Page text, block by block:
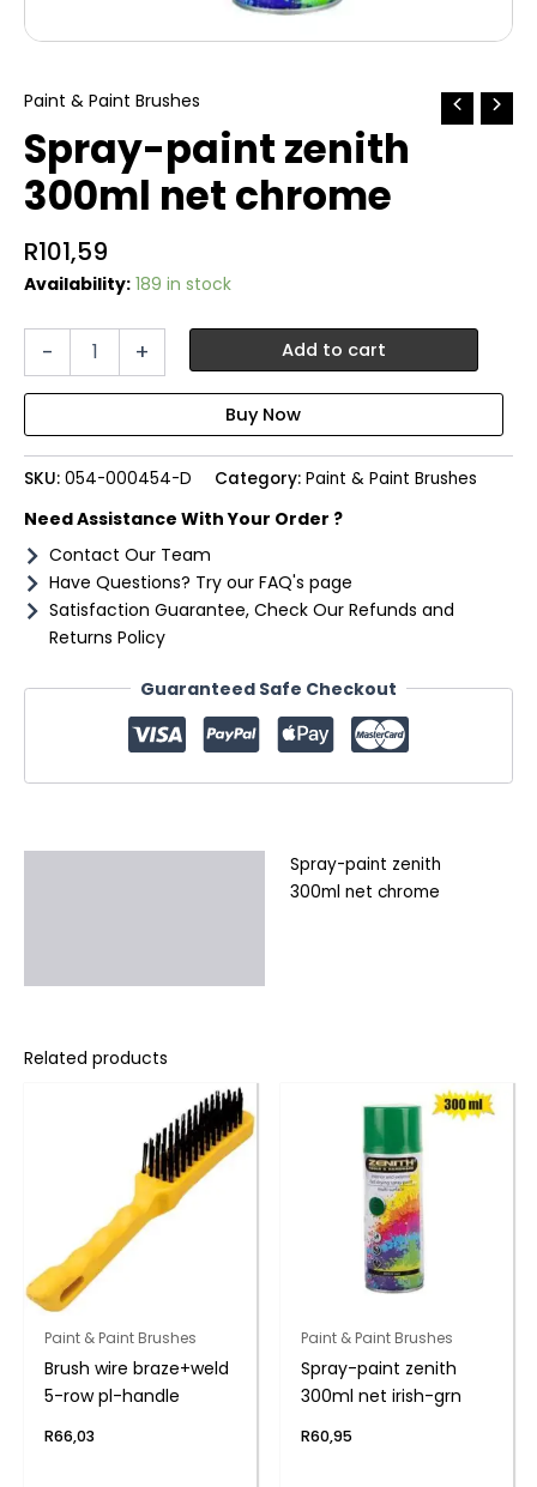
Paint & Paint Brushes
Spray-paint zenith
300ml net chrome
R101,59
Availability: 189 in stock
-
net
chrome
quantity
+ Add to cart
SKU: 054-000454-D Category: Paint & Paint Brushes
Need Assistance With Your Order ?
Contact Our Team
Have Questions? Try our FAQ's page
Satisfaction Guarantee, Check Our Refunds and
Returns Policy
Guaranteed Safe Checkout
Spray-paint zenith
300ml net chrome
Related products
Paint & Paint Brushes
Brush wire braze+weld
5-row pl-handle
R66,03
Paint & Paint Brushes
Spray-paint zenith
300ml net irish-grn
R60,95